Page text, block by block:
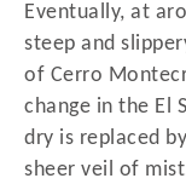
Eventually, at
steep and
of Cerro
change in the El
dry is replaced
sheer veil of